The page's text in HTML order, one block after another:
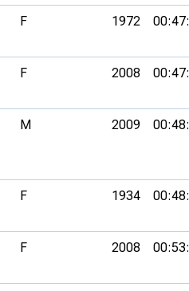
F 1972
F 2008
M 2009
F 1934
F 2008